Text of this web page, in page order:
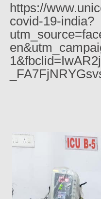
https://
covid-19-india?